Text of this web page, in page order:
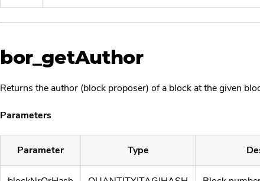
bor_getAuthor
Returns the author (block proposer) of a block at the given
Parameters
Parameter Type